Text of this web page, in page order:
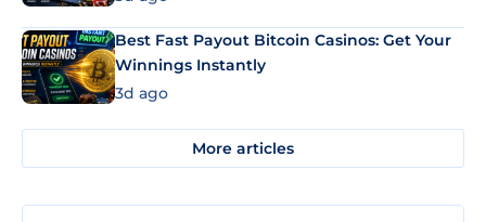
Best Fast Payout Bitcoin Casinos: Get Your
Winnings Instantly
3d ago
More articles